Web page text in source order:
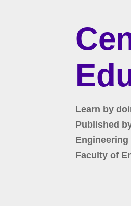
Learn by
Published
Faculty of